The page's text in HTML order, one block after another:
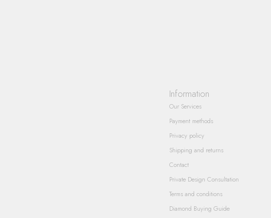
Information
Our Services
Payment methods
Privacy policy
Shipping and returns
Contact
Private Design Consultation
Terms and conditions
Diamond Buying Guide